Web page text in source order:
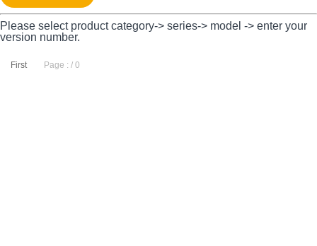
Please select product category-> series-> model -> enter your
version number.
First Page : / 0